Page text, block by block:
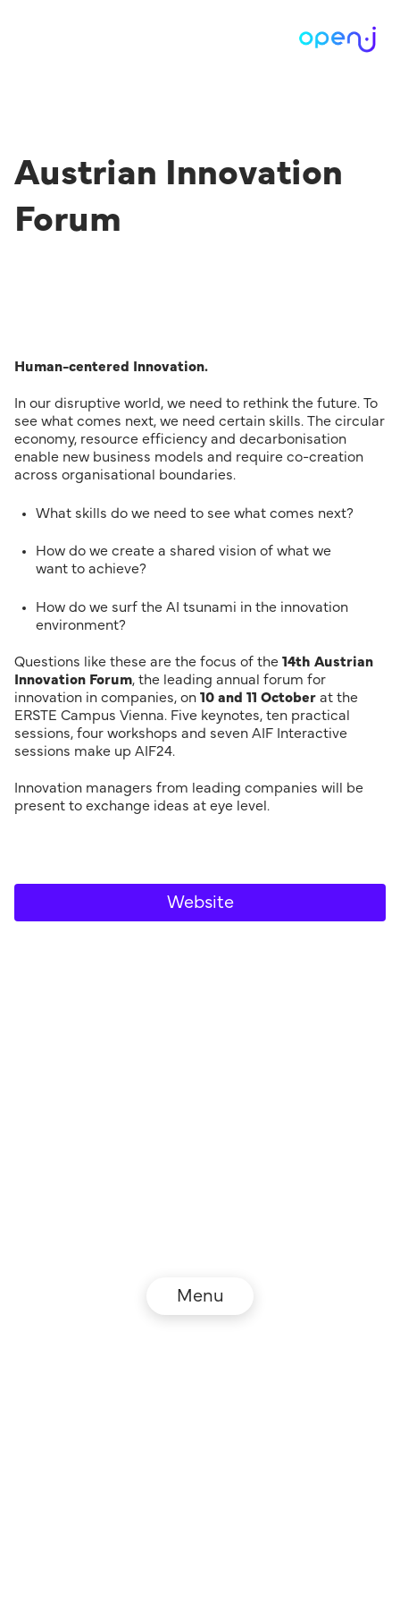
Menu
Austrian Innovation
Forum
Human-centered Innovation.
In our disruptive world, we need to rethink the future. To
see what comes next, we need certain skills. The circular
economy, resource efficiency and decarbonisation
enable new business models and require co-creation
across organisational boundaries.
What skills do we need to see what comes next?
How do we create a shared vision of what we
want to achieve?
How do we surf the AI tsunami in the innovation
environment?
Questions like these are the focus of the 14th Austrian
Innovation Forum, the leading annual forum for
innovation in companies, on 10 and 11 October at the
ERSTE Campus Vienna. Five keynotes, ten practical
sessions, four workshops and seven AIF Interactive
sessions make up AIF24.
Innovation managers from leading companies will be
present to exchange ideas at eye level.
Website